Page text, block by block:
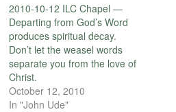
2010-10-12 ILC Chapel —
Departing from God’s Word
produces spiritual decay.
Don’t let the weasel words
separate you from the love of
Christ.
October 12, 2010
In "John Ude"